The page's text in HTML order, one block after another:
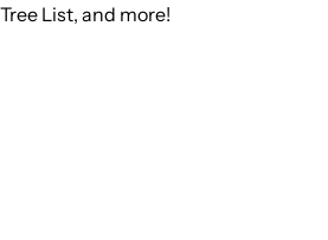
List, and more!